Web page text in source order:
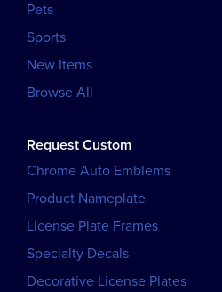
Pets
Sports
New Items
Browse All
Request Custom
Chrome Auto Emblems
Product Nameplate
License Plate Frames
Specialty Decals
Decorative License Plates